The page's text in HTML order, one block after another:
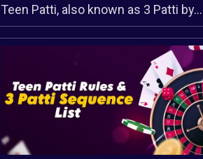
Teen Patti, also known as 3 Patti by...